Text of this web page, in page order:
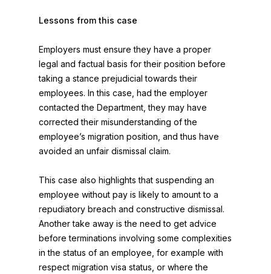
Lessons from this case
Employers must ensure they have a proper
legal and factual basis for their position before
taking a stance prejudicial towards their
employees. In this case, had the employer
contacted the Department, they may have
corrected their misunderstanding of the
employee’s migration position, and thus have
avoided an unfair dismissal claim.
This case also highlights that suspending an
employee without pay is likely to amount to a
repudiatory breach and constructive dismissal.
Another take away is the need to get advice
before terminations involving some complexities
in the status of an employee, for example with
respect migration visa status, or where the